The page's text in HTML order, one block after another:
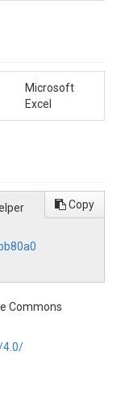
Microsoft
Excel
Copy
Commons
4.0/